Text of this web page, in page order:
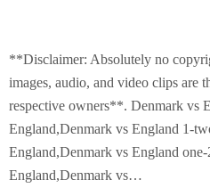
**Disclaimer: Absolutely no
images, audio, and video clips are
respective owners**. Denmark vs
England,Denmark vs England 1-
England,Denmark vs England
England,Denmark vs…